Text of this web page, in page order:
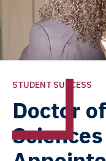
STUDENT SUCCESS
Doctor